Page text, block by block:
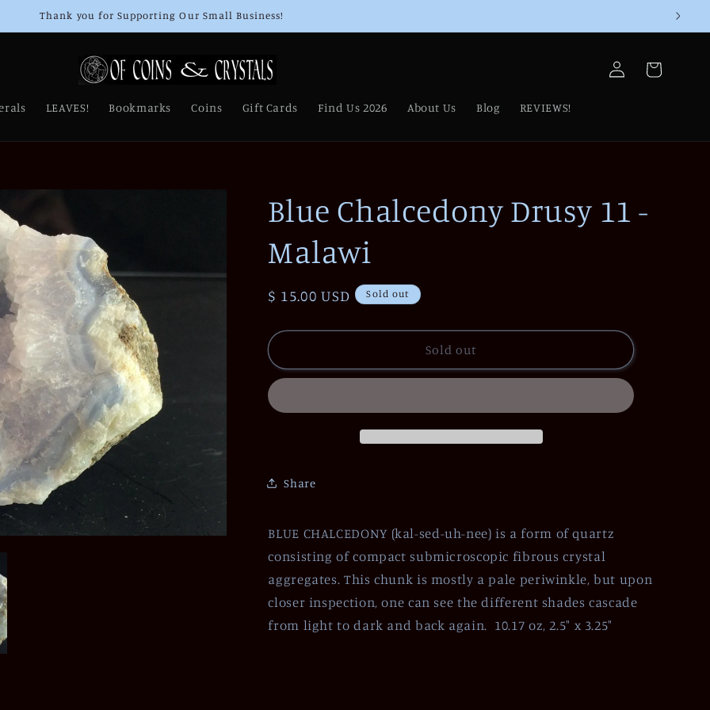
Thank you for Supporting Our Small Business!
LEAVES! Bookmarks Coins Gift Cards Find Us 2026 About Us Blog REVIEWS!
Log
in
Cart
Blue Chalcedony Drusy 11 -
Malawi
Regular
$ 15.00 USD Sold out
Sold out
Share
BLUE CHALCEDONY (kal-sed-uh-nee) is a form of quartz
consisting of compact submicroscopic fibrous crystal
aggregates. This chunk is mostly a pale periwinkle, but upon
closer inspection, one can see the different shades cascade
from light to dark and back again. 10.17 oz, 2.5" x 3.25"